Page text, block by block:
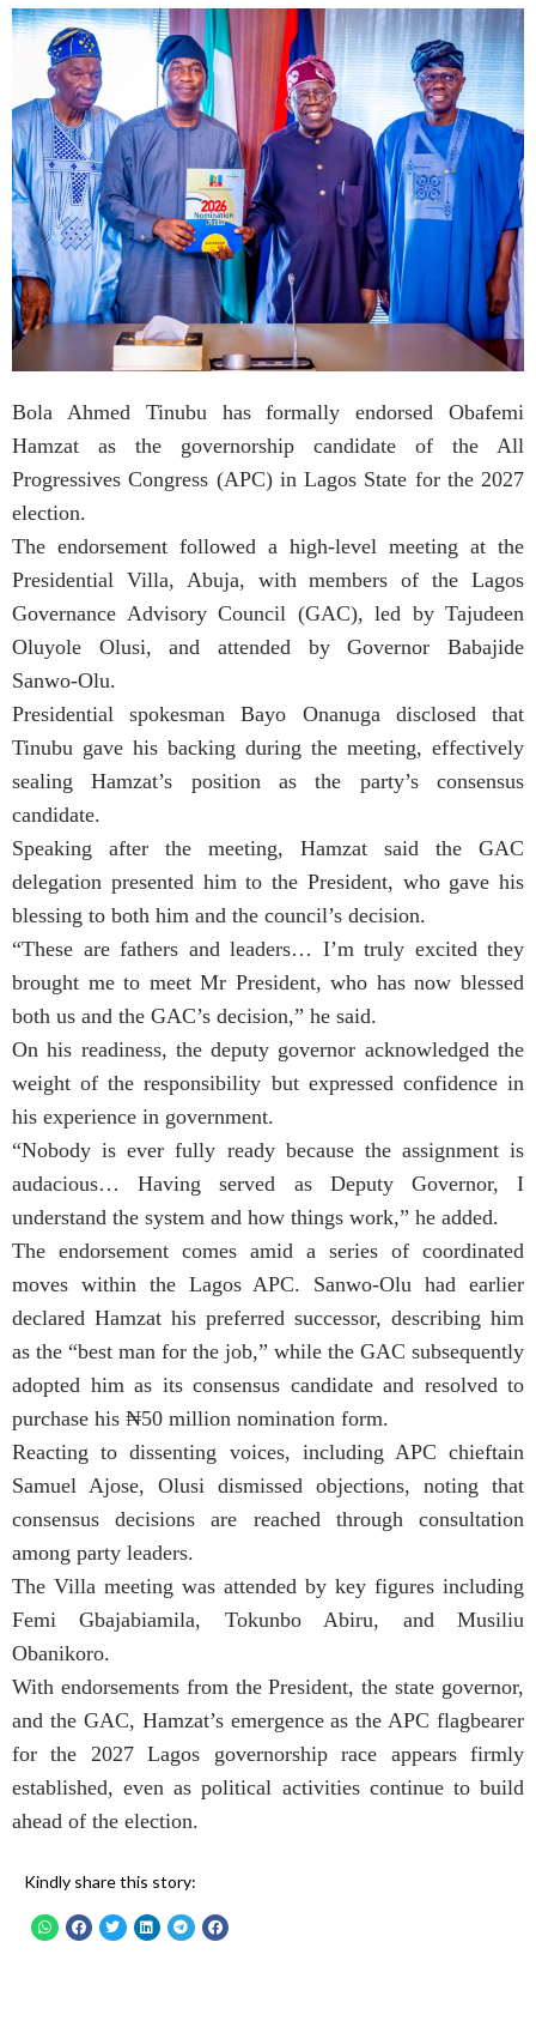
Bola Ahmed Tinubu has formally endorsed Obafemi
Hamzat as the governorship candidate of the All
Progressives Congress (APC) in Lagos State for the 2027
election.
The endorsement followed a high-level meeting at the
Presidential Villa, Abuja, with members of the Lagos
Governance Advisory Council (GAC), led by Tajudeen
Oluyole Olusi, and attended by Governor Babajide
Sanwo-Olu.
Presidential spokesman Bayo Onanuga disclosed that
Tinubu gave his backing during the meeting, effectively
sealing Hamzat’s position as the party’s consensus
candidate.
Speaking after the meeting, Hamzat said the GAC
delegation presented him to the President, who gave his
blessing to both him and the council’s decision.
“These are fathers and leaders… I’m truly excited they
brought me to meet Mr President, who has now blessed
both us and the GAC’s decision,” he said.
On his readiness, the deputy governor acknowledged the
weight of the responsibility but expressed confidence in
his experience in government.
“Nobody is ever fully ready because the assignment is
audacious… Having served as Deputy Governor, I
understand the system and how things work,” he added.
The endorsement comes amid a series of coordinated
moves within the Lagos APC. Sanwo-Olu had earlier
declared Hamzat his preferred successor, describing him
as the “best man for the job,” while the GAC subsequently
adopted him as its consensus candidate and resolved to
purchase his ₦50 million nomination form.
Reacting to dissenting voices, including APC chieftain
Samuel Ajose, Olusi dismissed objections, noting that
consensus decisions are reached through consultation
among party leaders.
The Villa meeting was attended by key figures including
Femi Gbajabiamila, Tokunbo Abiru, and Musiliu
Obanikoro.
With endorsements from the President, the state governor,
and the GAC, Hamzat’s emergence as the APC flagbearer
for the 2027 Lagos governorship race appears firmly
established, even as political activities continue to build
ahead of the election.
Kindly share this story: